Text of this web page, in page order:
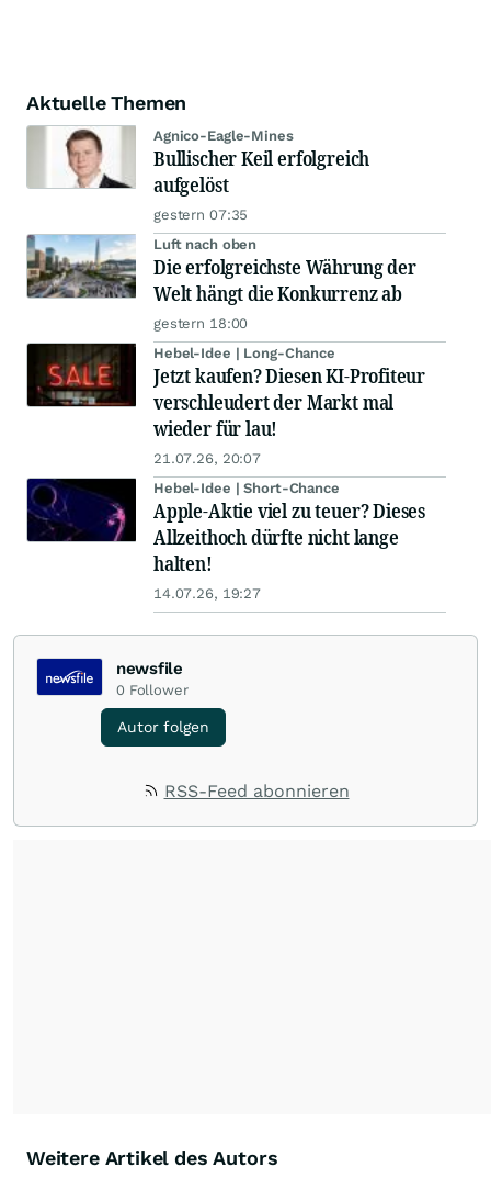
Aktuelle Themen
Agnico-Eagle-Mines
Bullischer Keil erfolgreich
aufgelöst
gestern 07:35
Luft nach oben
Die erfolgreichste Währung der
Welt hängt die Konkurrenz ab
gestern 18:00
Hebel-Idee | Long-Chance
Jetzt kaufen? Diesen KI-Profiteur
verschleudert der Markt mal
wieder für lau!
21.07.26, 20:07
Hebel-Idee | Short-Chance
Apple-Aktie viel zu teuer? Dieses
Allzeithoch dürfte nicht lange
halten!
14.07.26, 19:27
newsfile
0 Follower
Autor folgen
RSS-Feed abonnieren
Weitere Artikel des Autors